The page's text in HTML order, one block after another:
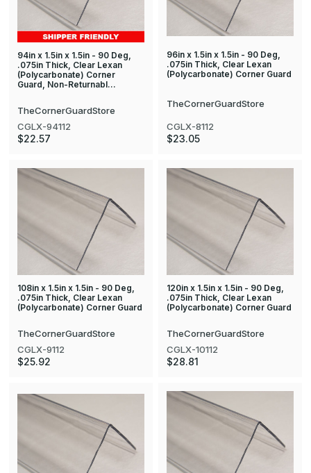
94in x 1.5in x 1.5in - 90 Deg,
.075in Thick, Clear Lexan
(Polycarbonate) Corner
Guard, Non-Returnabl…
TheCornerGuardStore
CGLX-94112
$22.57
96in x 1.5in x 1.5in - 90 Deg,
.075in Thick, Clear Lexan
(Polycarbonate) Corner Guard
TheCornerGuardStore
CGLX-8112
$23.05
108in x 1.5in x 1.5in - 90 Deg,
.075in Thick, Clear Lexan
(Polycarbonate) Corner Guard
TheCornerGuardStore
CGLX-9112
$25.92
120in x 1.5in x 1.5in - 90 Deg,
.075in Thick, Clear Lexan
(Polycarbonate) Corner Guard
TheCornerGuardStore
CGLX-10112
$28.81